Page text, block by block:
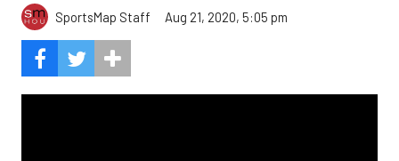
SportsMap Staff Aug 21, 2020, 5:05 pm